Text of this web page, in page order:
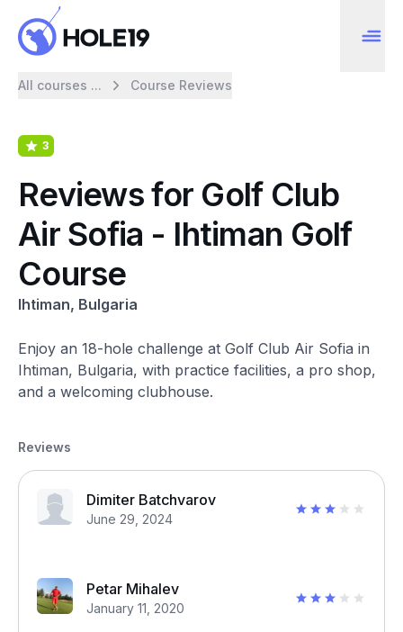
All courses ... Course Reviews
3
Reviews for Golf Club
Air Sofia - Ihtiman Golf
Course
Ihtiman, Bulgaria
Enjoy an 18-hole challenge at Golf Club Air Sofia in
Ihtiman, Bulgaria, with practice facilities, a pro shop,
and a welcoming clubhouse.
Reviews
Dimiter Batchvarov
June 29, 2024
Petar Mihalev
January 11, 2020